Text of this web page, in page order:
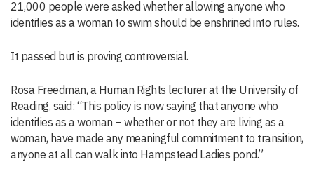
21,000 people were asked whether allowing anyone who
identifies as a woman to swim should be enshrined into rules.
It passed but is proving controversial.
Rosa Freedman, a Human Rights lecturer at the University of
Reading, said: “This policy is now saying that anyone who
identifies as a woman – whether or not they are living as a
woman, have made any meaningful commitment to transition,
anyone at all can walk into Hampstead Ladies pond.”